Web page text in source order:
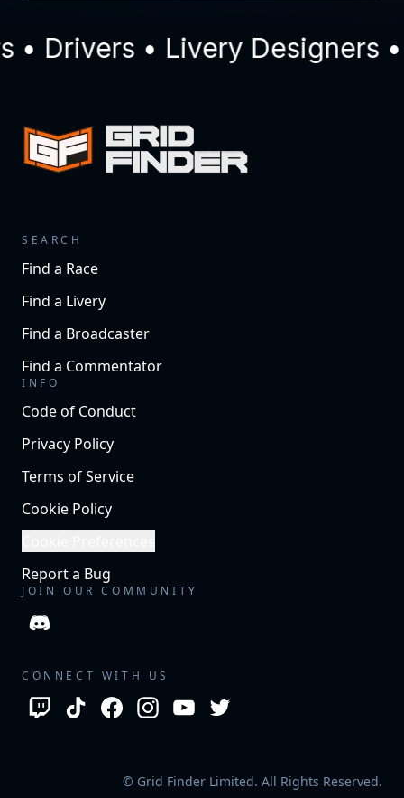
Drivers • Livery Designers
SEARCH
Find a Race
Find a Livery
Find a Broadcaster
Find a Commentator
INFO
Code of Conduct
Privacy Policy
Terms of Service
Cookie Policy
Report a Bug
JOIN OUR COMMUNITY
CONNECT WITH US
© Grid Finder Limited. All Rights Reserved.